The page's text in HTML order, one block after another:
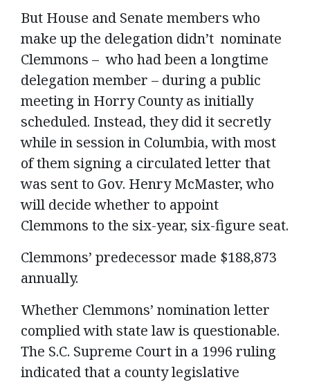
But House and Senate members who
make up the delegation didn’t nominate
Clemmons – who had been a longtime
delegation member – during a public
meeting in Horry County as initially
scheduled. Instead, they did it secretly
while in session in Columbia, with most
of them signing a circulated letter that
was sent to Gov. Henry McMaster, who
will decide whether to appoint
Clemmons to the six-year, six-figure seat.
Clemmons’ predecessor made $188,873
annually.
Whether Clemmons’ nomination letter
complied with state law is questionable.
The S.C. Supreme Court in a 1996 ruling
indicated that a county legislative